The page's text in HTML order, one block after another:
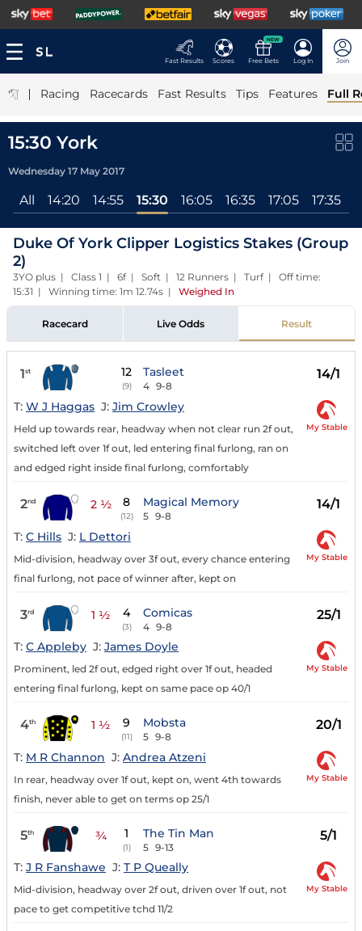
Fast Results Scores
NEW
Free Bets Log In Join
| Racing Racecards Fast Results Tips Features Full
15:30 York
Wednesday 17 May 2017
All 14:20 14:55 15:30 16:05 16:35 17:05 17:35
Duke Of York Clipper Logistics Stakes (Group
2)
3YO plus | Class 1 | 6f | Soft | 12 Runners | Turf | Off time:
15:31 | Winning time: 1m 12.74s | Weighed In
Racecard Live Odds Result
1st 12
(9)
Tasleet
4 9-8
14/1
T: W J Haggas J: Jim Crowley
Held up towards rear, headway when not clear run 2f out,
switched left over 1f out, led entering final furlong, ran on
and edged right inside final furlong, comfortably
My Stable
2nd 2 ½ 8
(12)
Magical Memory
5 9-8
14/1
T: C Hills J: L Dettori
Mid-division, headway over 3f out, every chance entering
final furlong, not pace of winner after, kept on
My Stable
3rd 1 ½ 4
(3)
Comicas
4 9-8
25/1
T: C Appleby J: James Doyle
Prominent, led 2f out, edged right over 1f out, headed
entering final furlong, kept on same pace op 40/1
My Stable
4th 1 ½ 9
(11)
Mobsta
5 9-8
20/1
T: M R Channon J: Andrea Atzeni
In rear, headway over 1f out, kept on, went 4th towards
finish, never able to get on terms op 25/1
My Stable
5th ¾ 1
(1)
The Tin Man
5 9-13
5/1
T: J R Fanshawe J: T P Queally
Mid-division, headway over 2f out, driven over 1f out, not
pace to get competitive tchd 11/2
My Stable